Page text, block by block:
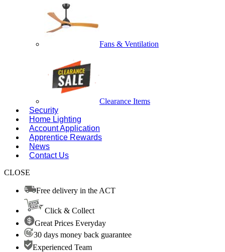
Fans & Ventilation
Clearance Items
Security
Home Lighting
Account Application
Apprentice Rewards
News
Contact Us
CLOSE
Free delivery in the ACT
Click & Collect
Great Prices Everyday
30 days money back guarantee
Experienced Team